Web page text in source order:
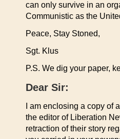
can only survive in an
Communistic as the
Peace, Stay Stoned,
Sgt. Klus
P.S. We dig your paper,
Dear Sir:
I am enclosing a copy of
the editor of Liberation
retraction of their story